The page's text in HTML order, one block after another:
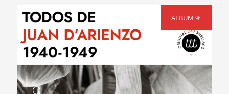
product
page
SALE!
ALBUM %